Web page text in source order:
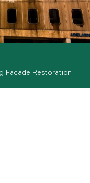
Facade Restoration